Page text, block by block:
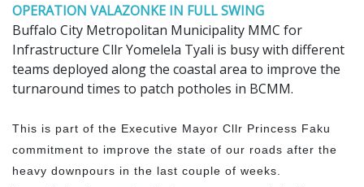
OPERATION VALAZONKE IN FULL SWING
Buffalo City Metropolitan Municipality MMC for
Infrastructure Cllr Yomelela Tyali is busy with different
teams deployed along the coastal area to improve the
turnaround times to patch potholes in BCMM.
This is part of the Executive Mayor Cllr Princess Faku
commitment to improve the state of our roads after the
heavy downpours in the last couple of weeks.